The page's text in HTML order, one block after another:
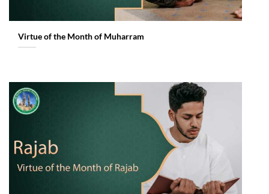
Virtue of the Month of Muharram